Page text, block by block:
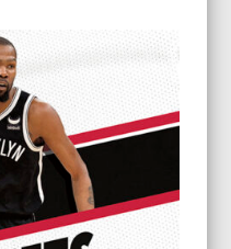
through
$22.95